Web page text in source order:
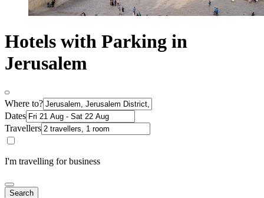
Hotels with Parking in
Jerusalem
Where to?
Dates
Travellers
I'm travelling for business
Search